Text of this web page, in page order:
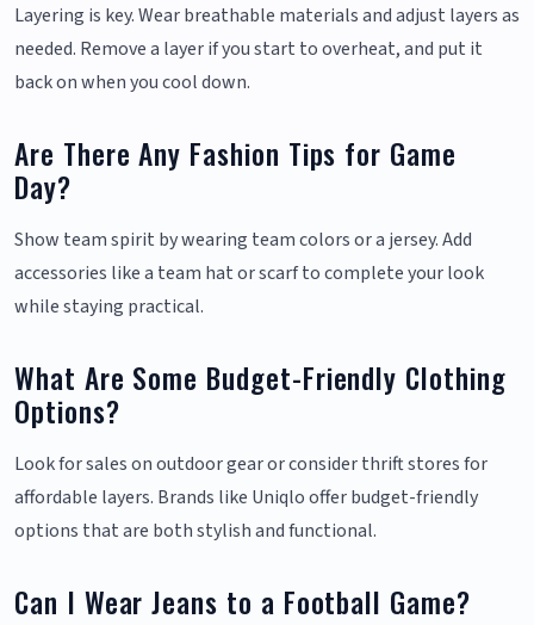
Layering is key. Wear breathable materials and adjust layers as
needed. Remove a layer if you start to overheat, and put it
back on when you cool down.
Are There Any Fashion Tips for Game
Day?
Show team spirit by wearing team colors or a jersey. Add
accessories like a team hat or scarf to complete your look
while staying practical.
What Are Some Budget-Friendly Clothing
Options?
Look for sales on outdoor gear or consider thrift stores for
affordable layers. Brands like Uniqlo offer budget-friendly
options that are both stylish and functional.
Can I Wear Jeans to a Football Game?